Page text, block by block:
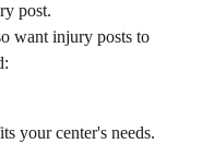
post.
want injury posts to
your center's needs.